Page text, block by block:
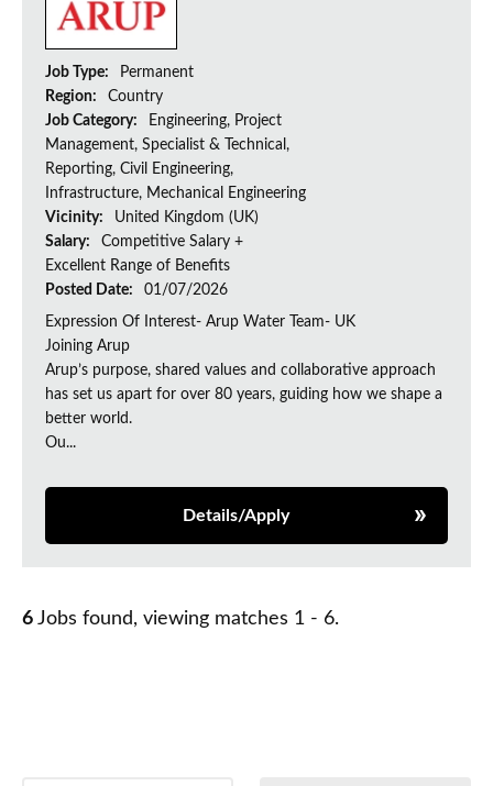
Job Type:
Permanent
Region:
Country
Job Category:
Engineering, Project
Management, Specialist & Technical,
Reporting, Civil Engineering,
Infrastructure, Mechanical Engineering
Vicinity:
United Kingdom (UK)
Salary:
Competitive Salary +
Excellent Range of Benefits
Posted Date:
01/07/2026
Expression Of Interest- Arup Water Team- UK
Joining Arup
Arup’s purpose, shared values and collaborative approach
has set us apart for over 80 years, guiding how we shape a
better world.
Ou...
Details/Apply
6 Jobs found, viewing matches 1 - 6.